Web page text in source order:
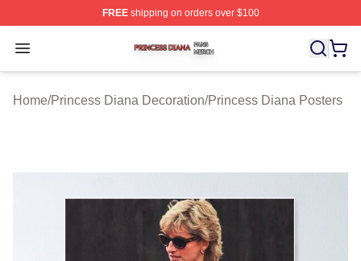
FREEshipping on orders over $100
Open menu
Princess Diana Shop ⚡️ Officially Licensed Princess
Home/Princess Diana Decoration/Princess Diana Posters